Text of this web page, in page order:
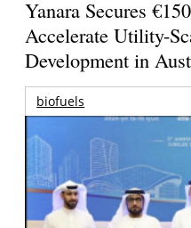
Yanara Secures
Accelerate Utility-
Development in
biofuels